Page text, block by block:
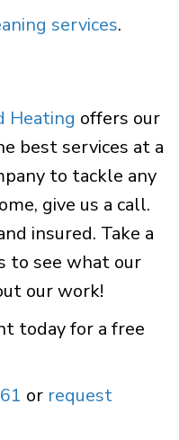
services.
Heating offers our
best services at a
to tackle any
give us a call.
insured. Take a
to see what our
our work!
today for a free
or request